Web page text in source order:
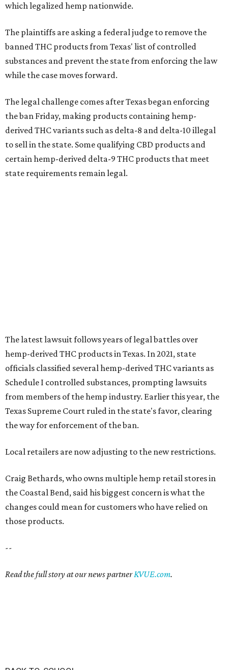
which legalized hemp nationwide.
The plaintiffs are asking a federal judge to remove the
banned THC products from Texas' list of controlled
substances and prevent the state from enforcing the law
while the case moves forward.
The legal challenge comes after Texas began enforcing
the ban Friday, making products containing hemp-
derived THC variants such as delta-8 and delta-10 illegal
to sell in the state. Some qualifying CBD products and
certain hemp-derived delta-9 THC products that meet
state requirements remain legal.
The latest lawsuit follows years of legal battles over
hemp-derived THC products in Texas. In 2021, state
officials classified several hemp-derived THC variants as
Schedule I controlled substances, prompting lawsuits
from members of the hemp industry. Earlier this year, the
Texas Supreme Court ruled in the state's favor, clearing
the way for enforcement of the ban.
Local retailers are now adjusting to the new restrictions.
Craig Bethards, who owns multiple hemp retail stores in
the Coastal Bend, said his biggest concern is what the
changes could mean for customers who have relied on
those products.
--
Read the full story at our news partnerKVUE.com.